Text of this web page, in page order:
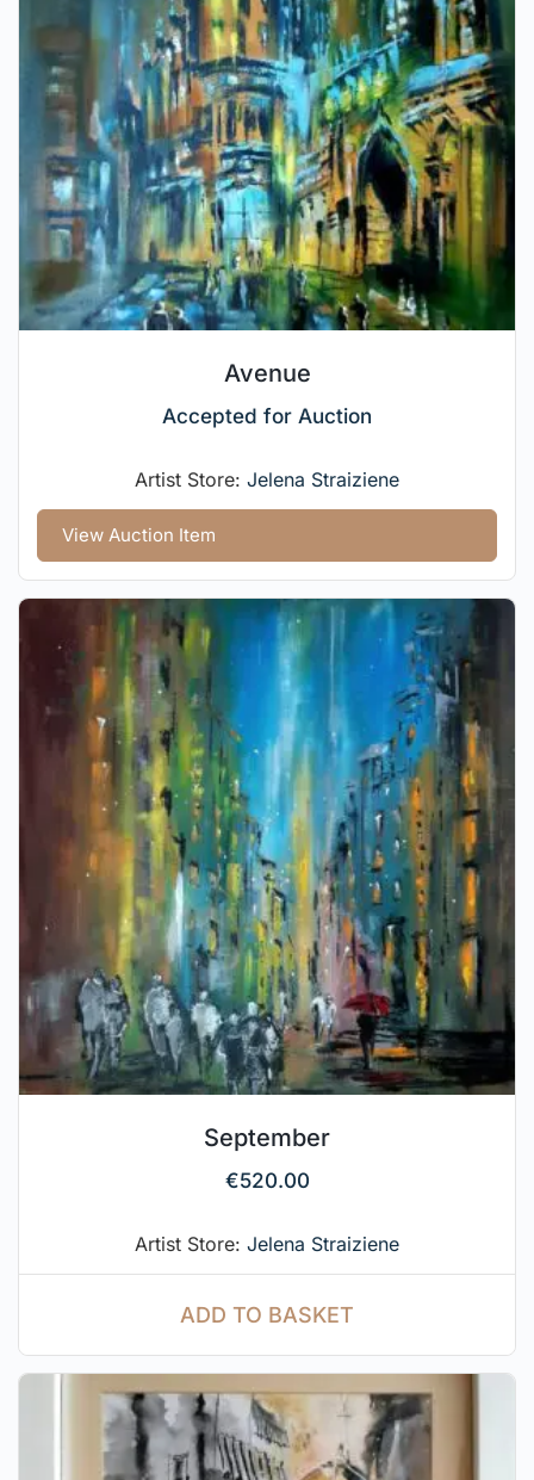
Avenue
Accepted for Auction
Artist Store: Jelena Straiziene
View Auction Item
September
€520.00
Artist Store: Jelena Straiziene
ADD TO BASKET